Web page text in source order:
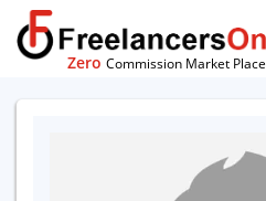
Zero Commission Market Place